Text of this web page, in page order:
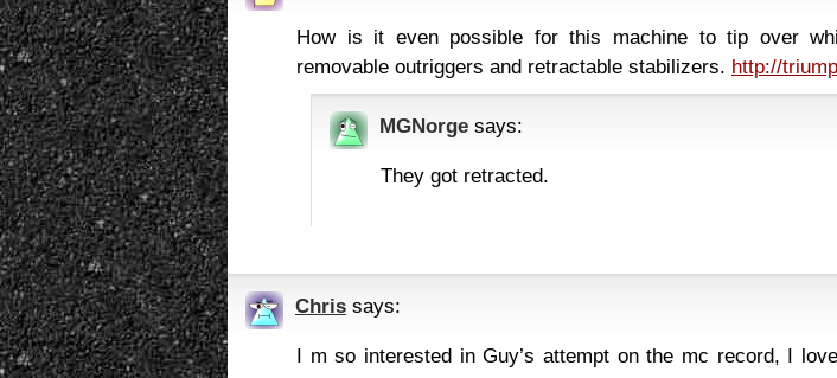
How is it even possible for this machine to tip over
removable outriggers and retractable stabilizers. http://
MGNorge says:
They got retracted.
Chris says:
I m so interested in Guy’s attempt on the mc record, I